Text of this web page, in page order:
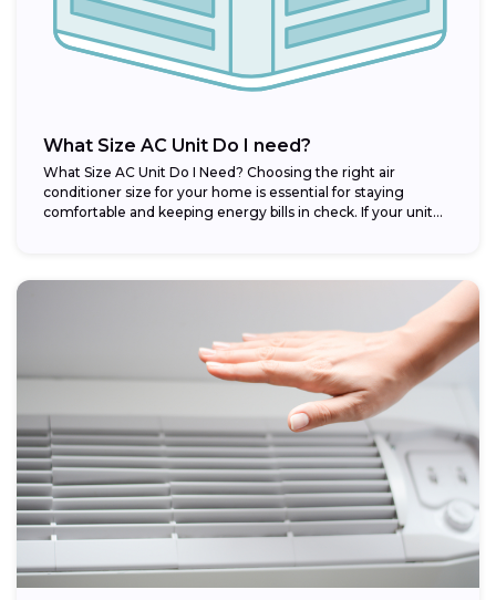
What Size AC Unit Do I need?
What Size AC Unit Do I Need? Choosing the right air
conditioner size for your home is essential for staying
comfortable and keeping energy bills in check. If your unit...